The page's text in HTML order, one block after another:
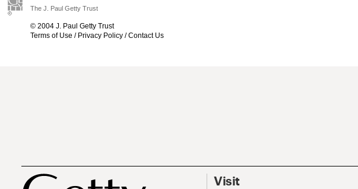
The J. Paul Getty Trust
© 2004 J. Paul Getty Trust
Terms of Use / Privacy Policy /Contact Us
Visit